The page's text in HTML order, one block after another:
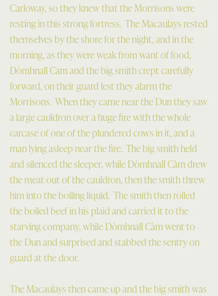
Carloway, so they knew that the Morrisons were
resting in this strong fortress. The Macaulays rested
themselves by the shore for the night, and in the
morning, as they were weak from want of food,
Dòmhnall Cam and the big smith crept carefully
forward, on their guard lest they alarm the
Morrisons. When they came near the Dun they saw
a large cauldron over a huge fire with the whole
carcase of one of the plundered cows in it, and a
man lying asleep near the fire. The big smith held
and silenced the sleeper, while Dòmhnall Càm drew
the meat out of the cauldron, then the smith threw
him into the boiling liquid. The smith then rolled
the boiled beef in his plaid and carried it to the
starving company, while Dòmhnall Càm went to
the Dun and surprised and stabbed the sentry on
guard at the door.
The Macaulays then came up and the big smith was